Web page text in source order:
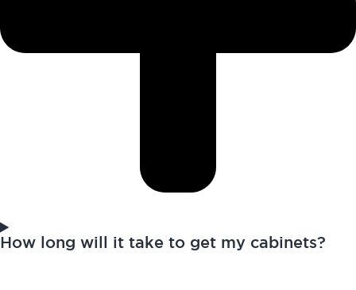
How long will it take to get my cabinets?